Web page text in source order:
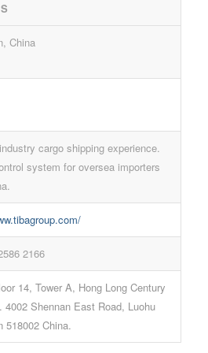
China
cargo shipping experience.
system for oversea importers
2166
14, Tower A, Hong Long Century
4002 Shennan East Road, Luohu
518002 China.